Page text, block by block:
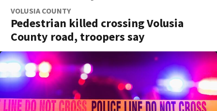
VOLUSIA COUNTY
Pedestrian killed crossing Volusia
County road, troopers say